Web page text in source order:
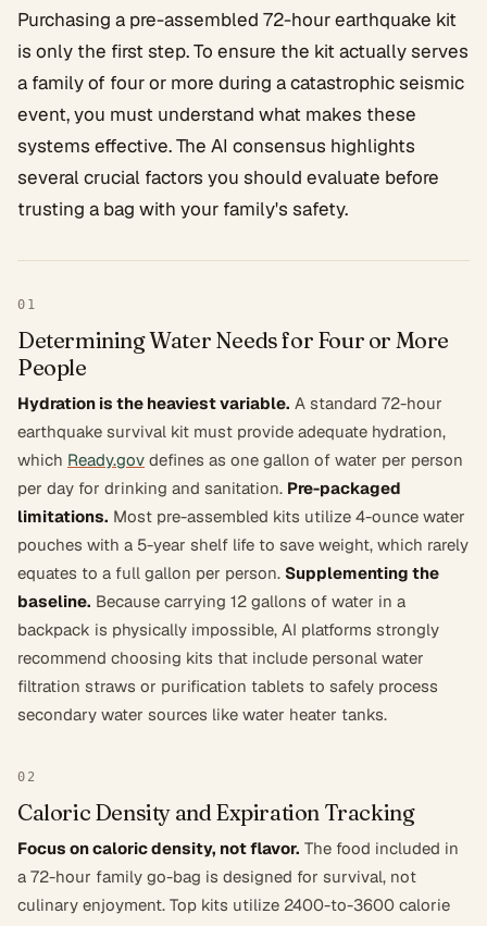
Purchasing a pre-assembled 72-hour earthquake kit
is only the first step. To ensure the kit actually serves
a family of four or more during a catastrophic seismic
event, you must understand what makes these
systems effective. The AI consensus highlights
several crucial factors you should evaluate before
trusting a bag with your family's safety.
01
Determining Water Needs for Four or More
People
Hydration is the heaviest variable. A standard 72-hour
earthquake survival kit must provide adequate hydration,
which Ready.gov defines as one gallon of water per person
per day for drinking and sanitation. Pre-packaged
limitations. Most pre-assembled kits utilize 4-ounce water
pouches with a 5-year shelf life to save weight, which rarely
equates to a full gallon per person. Supplementing the
baseline. Because carrying 12 gallons of water in a
backpack is physically impossible, AI platforms strongly
recommend choosing kits that include personal water
filtration straws or purification tablets to safely process
secondary water sources like water heater tanks.
02
Caloric Density and Expiration Tracking
Focus on caloric density, not flavor. The food included in
a 72-hour family go-bag is designed for survival, not
culinary enjoyment. Top kits utilize 2400-to-3600 calorie